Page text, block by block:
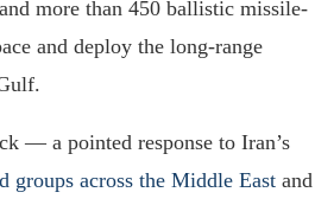
and more than 450 ballistic missile-
and deploy the long-range
— a pointed response to Iran’s
groups across the Middle East and